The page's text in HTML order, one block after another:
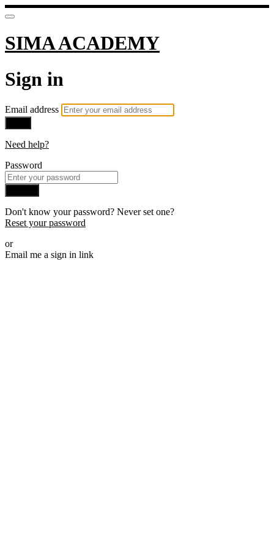
SIMA ACADEMY
Sign in
Email address
Need help?
Password
Don't know your password? Never set one?
Reset your password
or
Email me a sign in link